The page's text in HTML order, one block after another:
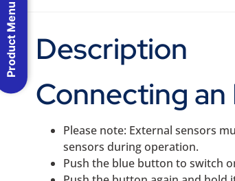
Description
Connecting
Please note: External sensors
sensors during operation.
Push the blue button to switch
Product Menu